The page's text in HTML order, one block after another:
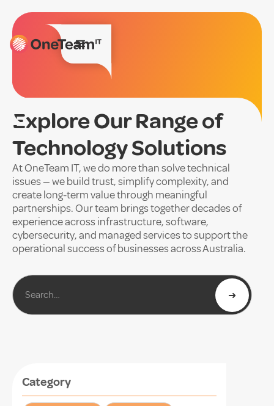
Explore Our Range of
Technology Solutions
At OneTeam IT, we do more than solve technical
issues — we build trust, simplify complexity, and
create long-term value through meaningful
partnerships. Our team brings together decades of
experience across infrastructure, software,
cybersecurity, and managed services to support the
operational success of businesses across Australia.
Category